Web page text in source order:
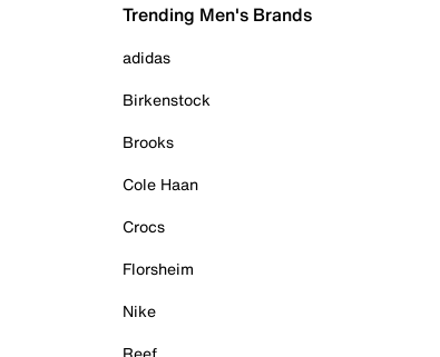
Trending Men's Brands
adidas
Birkenstock
Brooks
Cole Haan
Crocs
Florsheim
Nike